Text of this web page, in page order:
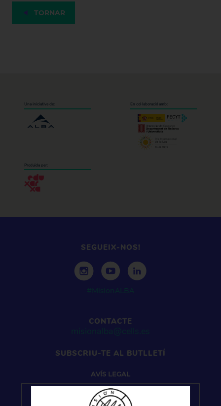
TORNAR
Una iniciativa de: En col·laboració amb:
Produïda per:
SEGUEIX-NOS!
#MisionALBA
CONTACTE
misionalba@cells.es
SUBSCRIU-TE AL BUTLLETÍ
AVÍS LEGAL
Pel que fa a la gestió de dades personals, el seu
tractament se sotmet a les previsions del Reglament